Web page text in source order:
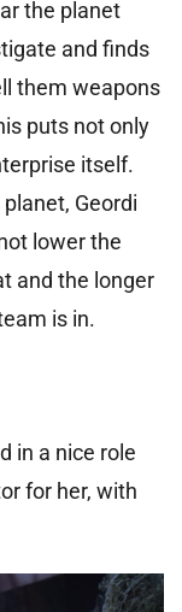
the planet
and finds
them weapons
puts not only
itself.
Geordi
lower the
and the longer
is in.
in a nice role
for her, with